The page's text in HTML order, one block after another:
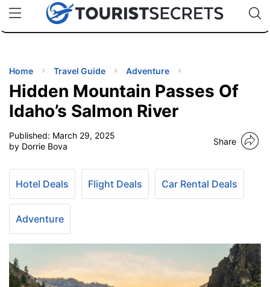
uPhoneCheap eSIM for 150+ Countries🇯🇵
🇹🇭
🇬🇧
🇺🇸
🇩🇪
Code:
TIPS
Home Travel Guide Adventure
Hidden Mountain Passes Of
Idaho’s Salmon River
Published: March 29, 2025
by Dorrie Bova
Share
Hotel Deals Flight Deals Car Rental Deals
Adventure